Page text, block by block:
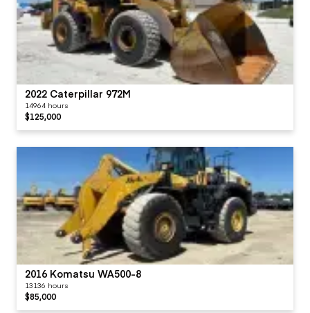
2022 Caterpillar 972M
14964 hours
$125,000
2016 Komatsu WA500-8
13136 hours
$85,000